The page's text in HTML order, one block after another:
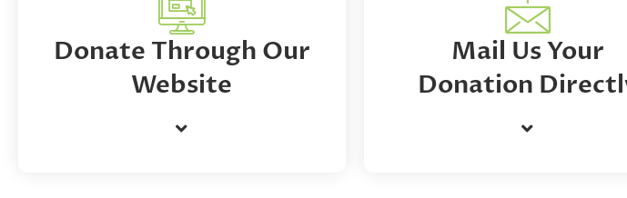
Donate Through Our
Website
Mail Us Your
Donation